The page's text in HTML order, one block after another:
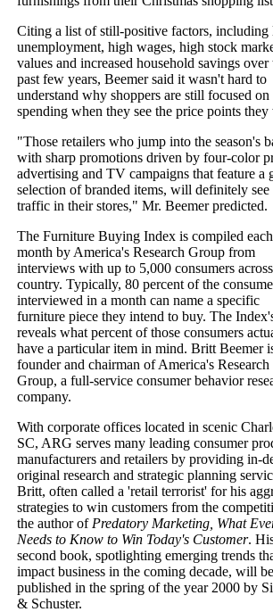
Citing a list of still-positive factors, including
unemployment, high wages, high stock
values and increased household savings over
past few years, Beemer said it wasn't hard to
understand why shoppers are still focused on
spending when they see the price points they
"Those retailers who jump into the season's
with sharp promotions driven by four-color
advertising and TV campaigns that feature a
selection of branded items, will definitely see
traffic in their stores," Mr. Beemer predicted.
The Furniture Buying Index is compiled each
month by America's Research Group from
interviews with up to 5,000 consumers
country. Typically, 80 percent of the
interviewed in a month can name a specific
furniture piece they intend to buy. The
reveals what percent of those consumers
have a particular item in mind. Britt Beemer
founder and chairman of America's Research
Group, a full-service consumer behavior
company.
With corporate offices located in scenic
SC, ARG serves many leading consumer
manufacturers and retailers by providing in-
original research and strategic planning
Britt, often called a 'retail terrorist' for his
strategies to win customers from the
the author of Predatory Marketing, What
Needs to Know to Win Today's Customer.
second book, spotlighting emerging trends
impact business in the coming decade, will be
published in the spring of the year 2000 by
& Schuster.